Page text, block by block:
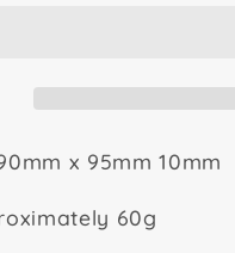
x 95mm 10mm
60g